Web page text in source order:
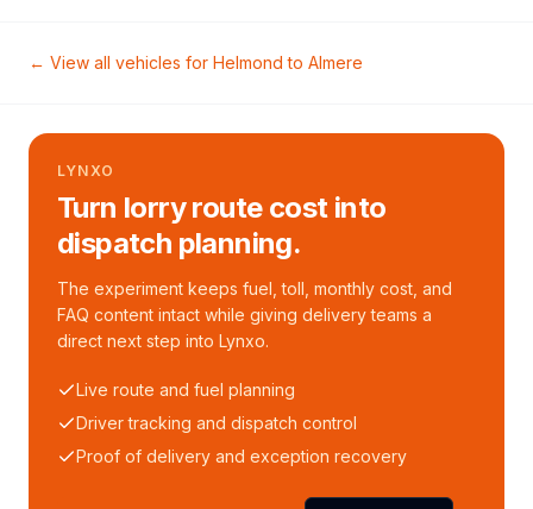
← View all vehicles for Helmond to Almere
LYNXO
Turn lorry route cost into
dispatch planning.
The experiment keeps fuel, toll, monthly cost, and
FAQ content intact while giving delivery teams a
direct next step into Lynxo.
Live route and fuel planning
Driver tracking and dispatch control
Proof of delivery and exception recovery